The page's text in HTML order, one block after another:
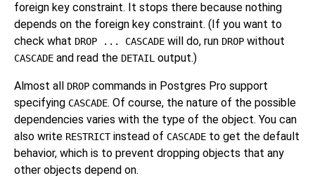
foreign key constraint. It stops there because nothing
depends on the foreign key constraint. (If you want to
check what DROP ... CASCADE will do, run DROP without
CASCADE and read the DETAIL output.)
Almost all DROP commands in Postgres Pro support
specifying CASCADE. Of course, the nature of the possible
dependencies varies with the type of the object. You can
also write RESTRICTinstead of CASCADE to get the default
behavior, which is to prevent dropping objects that any
other objects depend on.